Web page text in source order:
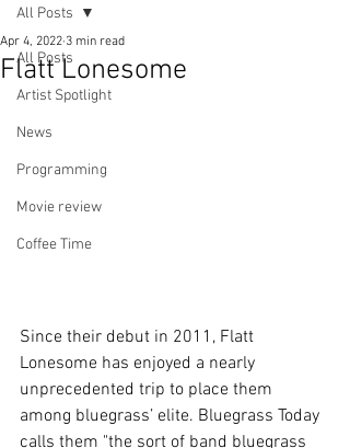
All Posts
Artist Spotlight
News
Programming
Movie review
Coffee Time
All Posts
Flatt Lonesome
Apr 4, 2022 3 min read
Since their debut in 2011, Flatt
Lonesome has enjoyed a nearly
unprecedented trip to place them
among bluegrass’ elite. Bluegrass Today
calls them "the sort of band bluegrass